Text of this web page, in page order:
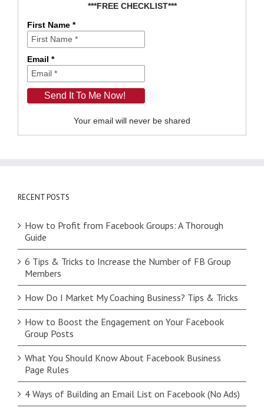
***FREE CHECKLIST***
First Name *
Email *
Your email will never be shared
RECENT POSTS
How to Profit from Facebook Groups: A Thorough
Guide
6 Tips & Tricks to Increase the Number of FB Group
Members
How Do I Market My Coaching Business? Tips & Tricks
How to Boost the Engagement on Your Facebook
Group Posts
What You Should Know About Facebook Business
Page Rules
4 Ways of Building an Email List on Facebook (No Ads)